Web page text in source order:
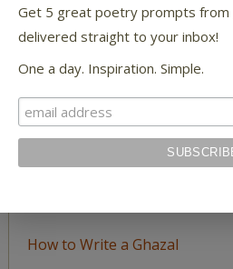
How to Write an Acrostic
How to Write a Ballad
How to Write a Ghazal
Get 5 great poetry prompts from
delivered straight to your inbox!
One a day. Inspiration. Simple.